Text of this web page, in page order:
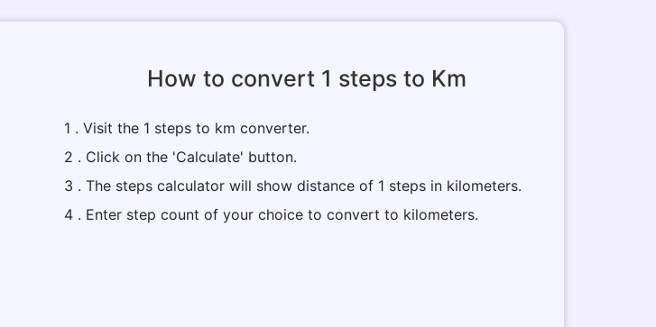
How to convert 1 steps to Km
1 . Visit the 1 steps to km converter.
2 . Click on the 'Calculate' button.
3 . The steps calculator will show distance of 1 steps in kilometers.
4 . Enter step count of your choice to convert to kilometers.